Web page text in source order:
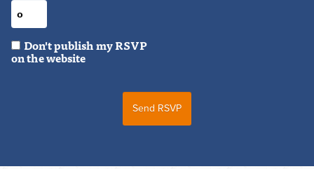
Don't publish my RSVP
on the website